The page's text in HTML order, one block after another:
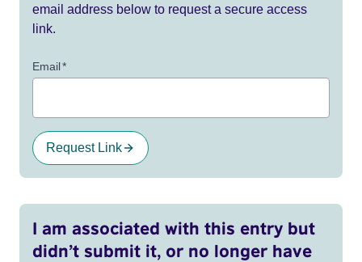
email address below to request a secure access
link.
Email*
Request Link
I am associated with this entry but
didn’t submit it, or no longer have